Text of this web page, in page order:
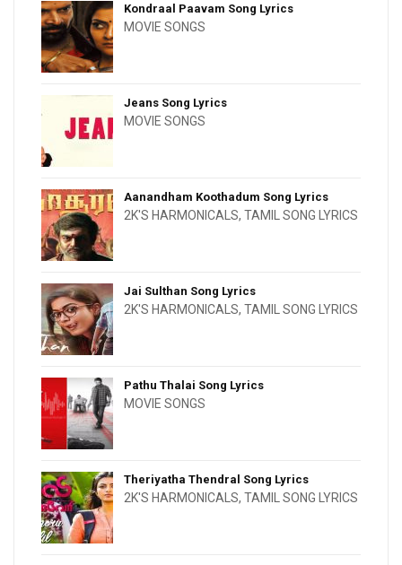
Kondraal Paavam Song Lyrics
MOVIE SONGS
Jeans Song Lyrics
MOVIE SONGS
Aanandham Koothadum Song Lyrics
2K'S HARMONICALS, TAMIL SONG LYRICS
Jai Sulthan Song Lyrics
2K'S HARMONICALS, TAMIL SONG LYRICS
Pathu Thalai Song Lyrics
MOVIE SONGS
Theriyatha Thendral Song Lyrics
2K'S HARMONICALS, TAMIL SONG LYRICS